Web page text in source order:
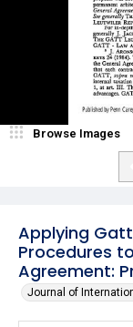
Applying
Procedures
Agreement:
Journal of
Browse Images